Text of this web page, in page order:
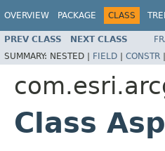
OVERVIEW PACKAGE CLASS
PREV CLASS NEXT CLASS
SUMMARY: NESTED | FIELD | CONSTR |
Class